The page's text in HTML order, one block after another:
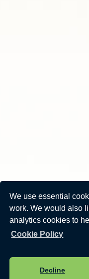
We use essential
work. We would also
analytics cookies to
Cookie Policy
Decline